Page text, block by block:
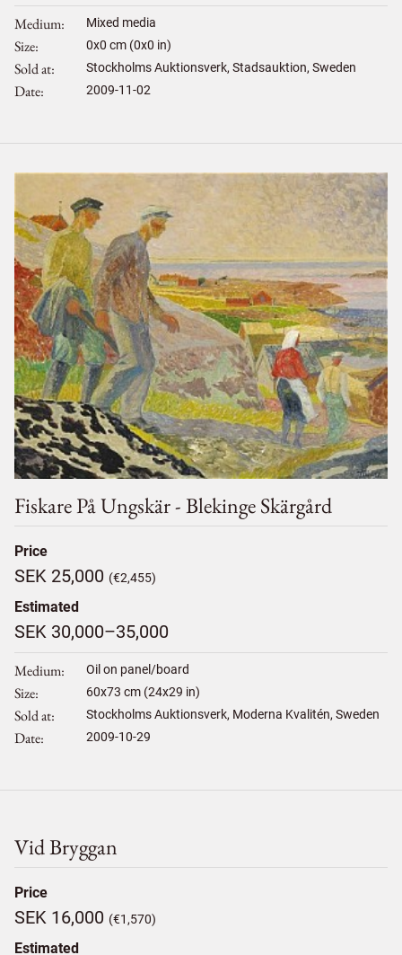
Medium Mixed media
Size 0x0 cm (0x0 in)
Sold at Stockholms Auktionsverk, Stadsauktion, Sweden
Date 2009-11-02
Fiskare På Ungskär - Blekinge Skärgård
Price
SEK 25,000 (€2,455)
Estimated
SEK 30,000–35,000
Medium Oil on panel/board
Size 60x73 cm (24x29 in)
Sold at Stockholms Auktionsverk, Moderna Kvalitén, Sweden
Date 2009-10-29
Vid Bryggan
Price
SEK 16,000 (€1,570)
Estimated